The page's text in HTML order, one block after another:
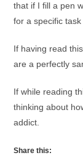
that if I fill a pen
for a specific
If having read
are a perfectly
If while reading
thinking about
addict.
Share this: